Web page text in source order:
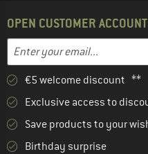
OPEN CUSTOMER ACCOUNT
Email address
Enter your email address
€5 welcome discount **
Exclusive access to
Save products to your
Birthday surprise